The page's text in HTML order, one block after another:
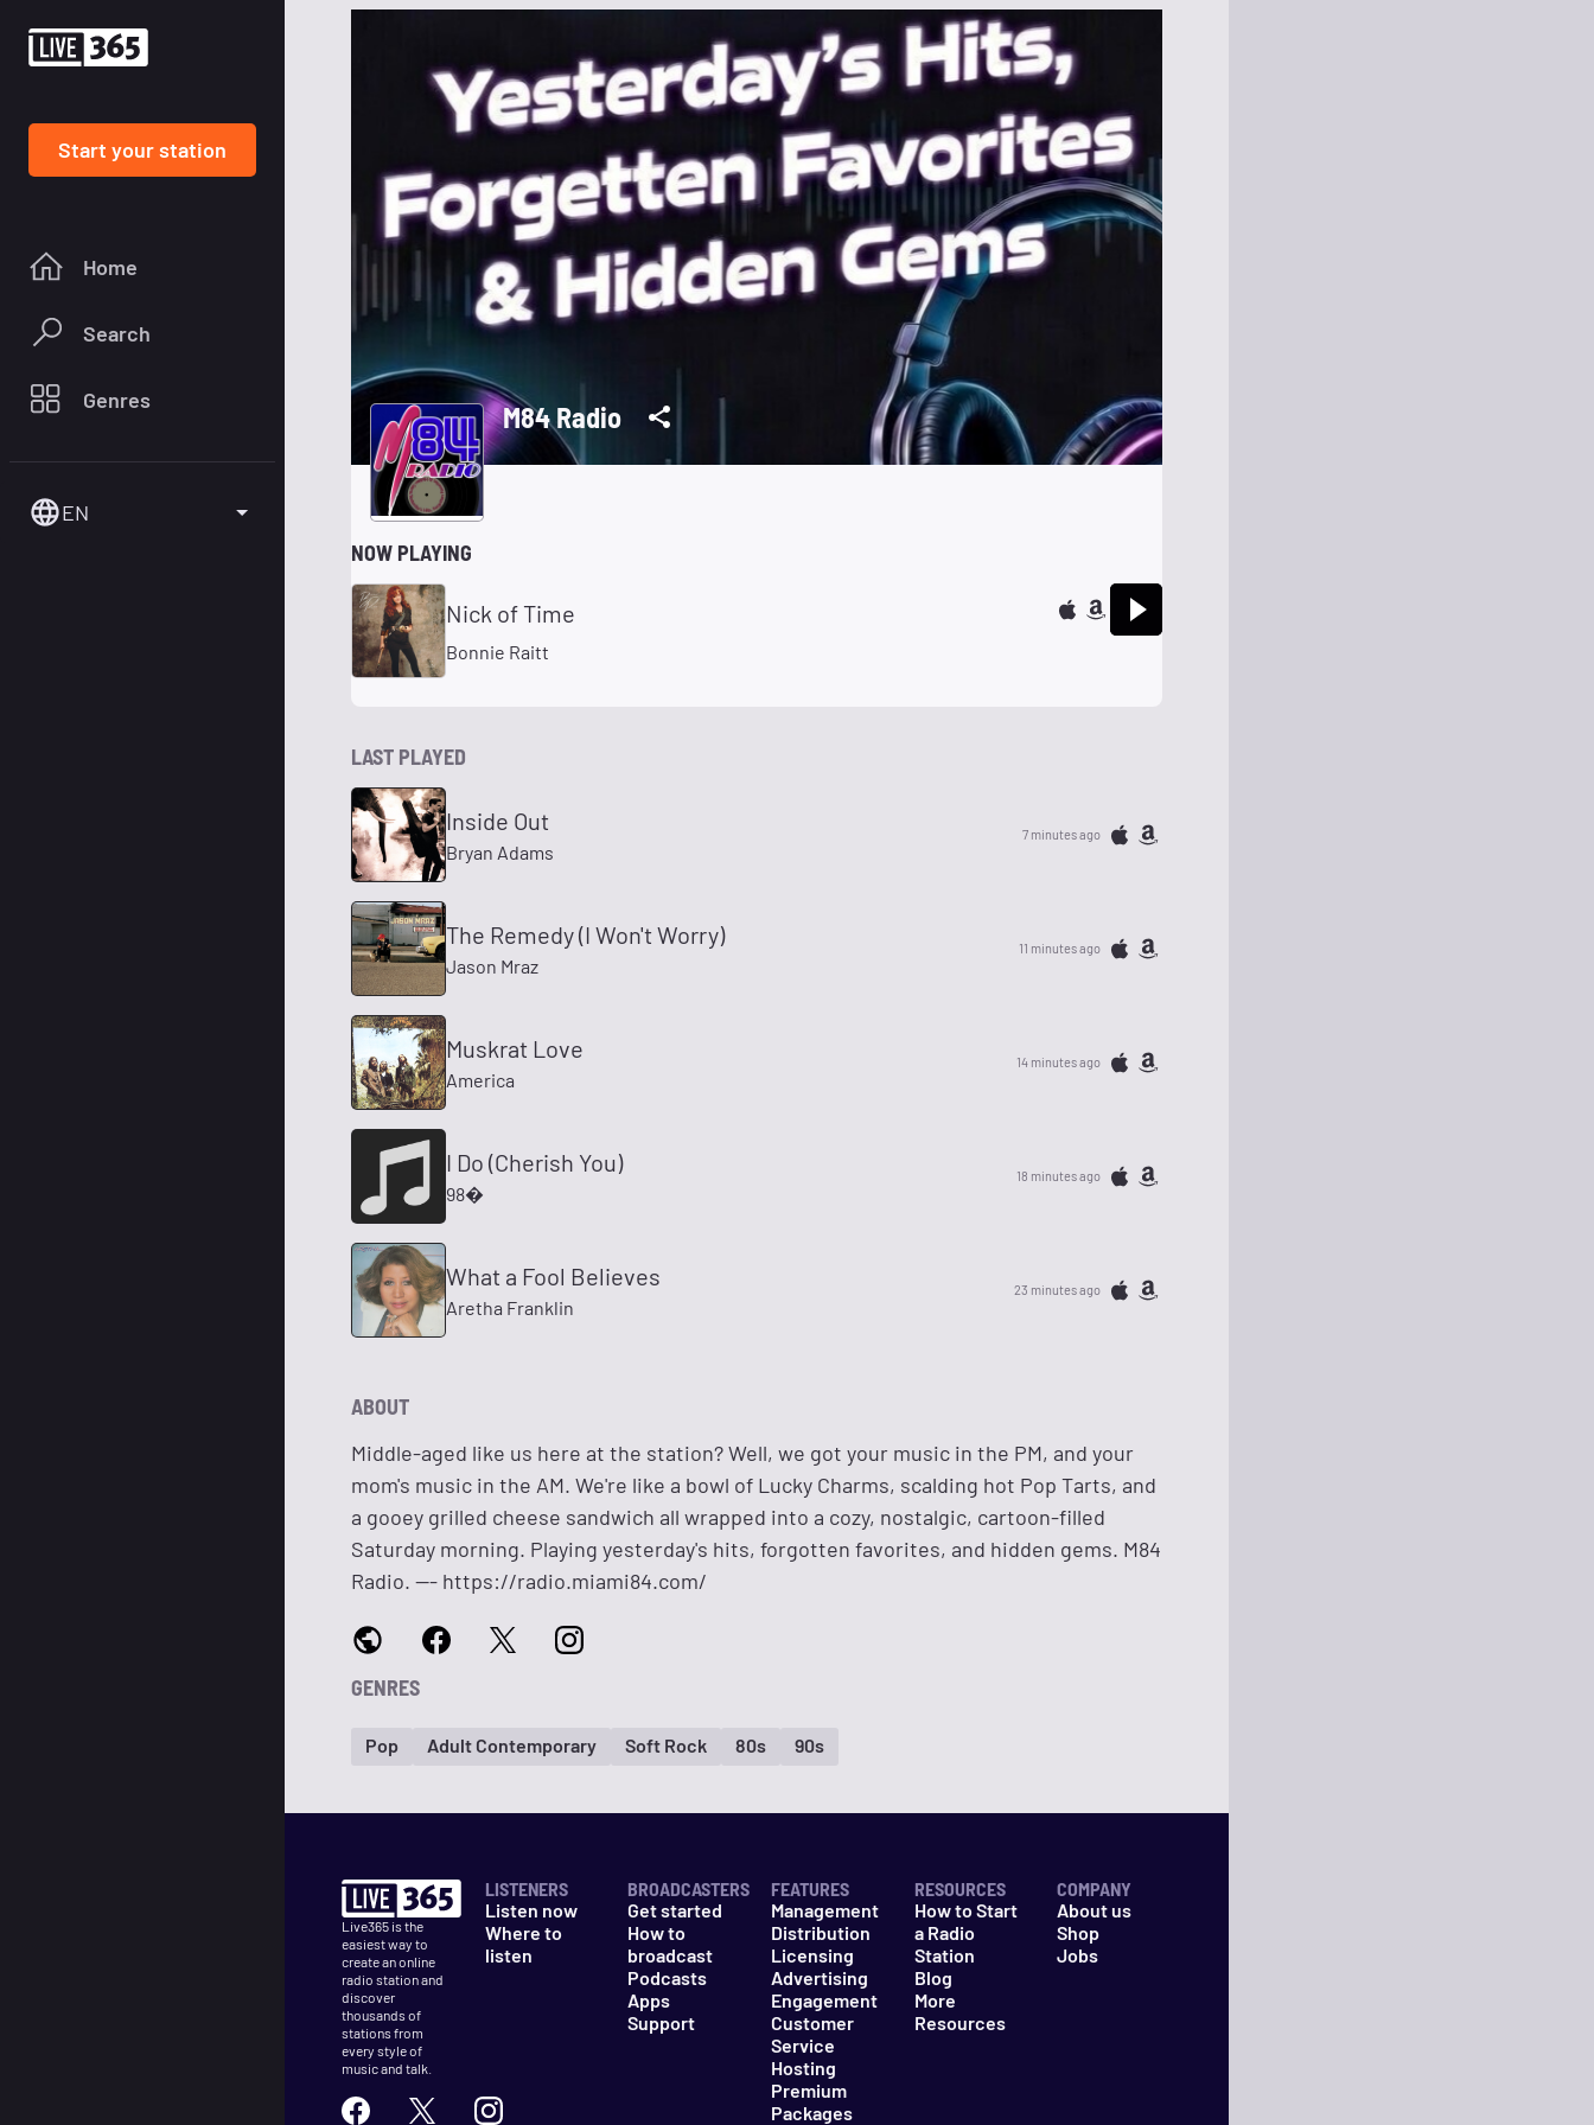
Start your station
Home
Search
Genres
EN
M84 Radio
NOW PLAYING
Nick of Time
Bonnie Raitt
LAST PLAYED
Inside Out
Bryan Adams
7 minutes ago
The Remedy (I Won't Worry)
Jason Mraz
11 minutes ago
Muskrat Love
America
14 minutes ago
I Do (Cherish You)
98�
18 minutes ago
What a Fool Believes
Aretha Franklin
23 minutes ago
ABOUT
Middle-aged like us here at the station? Well, we got your music in the PM, and your
mom's music in the AM. We're like a bowl of Lucky Charms, scalding hot Pop Tarts, and
a gooey grilled cheese sandwich all wrapped into a cozy, nostalgic, cartoon-filled
Saturday morning. Playing yesterday's hits, forgotten favorites, and hidden gems. M84
Radio. --- https://radio.miami84.com/
GENRES
Pop Adult Contemporary Soft Rock 80s 90s
Live365 is the
easiest way to
create an online
radio station and
discover
thousands of
stations from
every style of
music and talk.
LISTENERS
Listen now
Where to
listen
BROADCASTERS
Get started
How to
broadcast
Podcasts
Apps
Support
FEATURES
Management
Distribution
Licensing
Advertising
Engagement
Customer
Service
Hosting
Premium
Packages
RESOURCES
How to Start
a Radio
Station
Blog
More
Resources
COMPANY
About us
Shop
Jobs